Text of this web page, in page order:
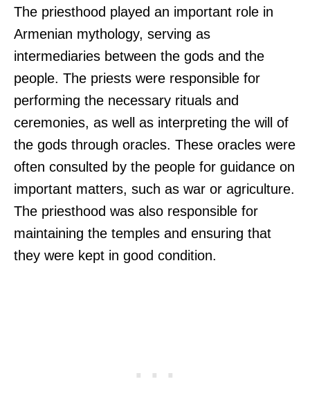
The priesthood played an important role in
Armenian mythology, serving as
intermediaries between the gods and the
people. The priests were responsible for
performing the necessary rituals and
ceremonies, as well as interpreting the will of
the gods through oracles. These oracles were
often consulted by the people for guidance on
important matters, such as war or agriculture.
The priesthood was also responsible for
maintaining the temples and ensuring that
they were kept in good condition.